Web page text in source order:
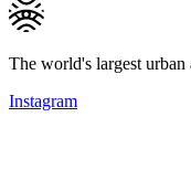
The world's largest urban
Instagram